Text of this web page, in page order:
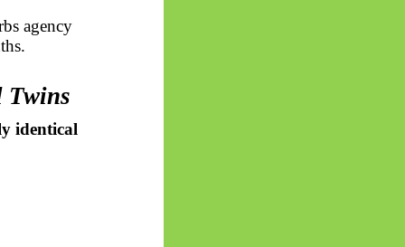
agency
Twins
identical